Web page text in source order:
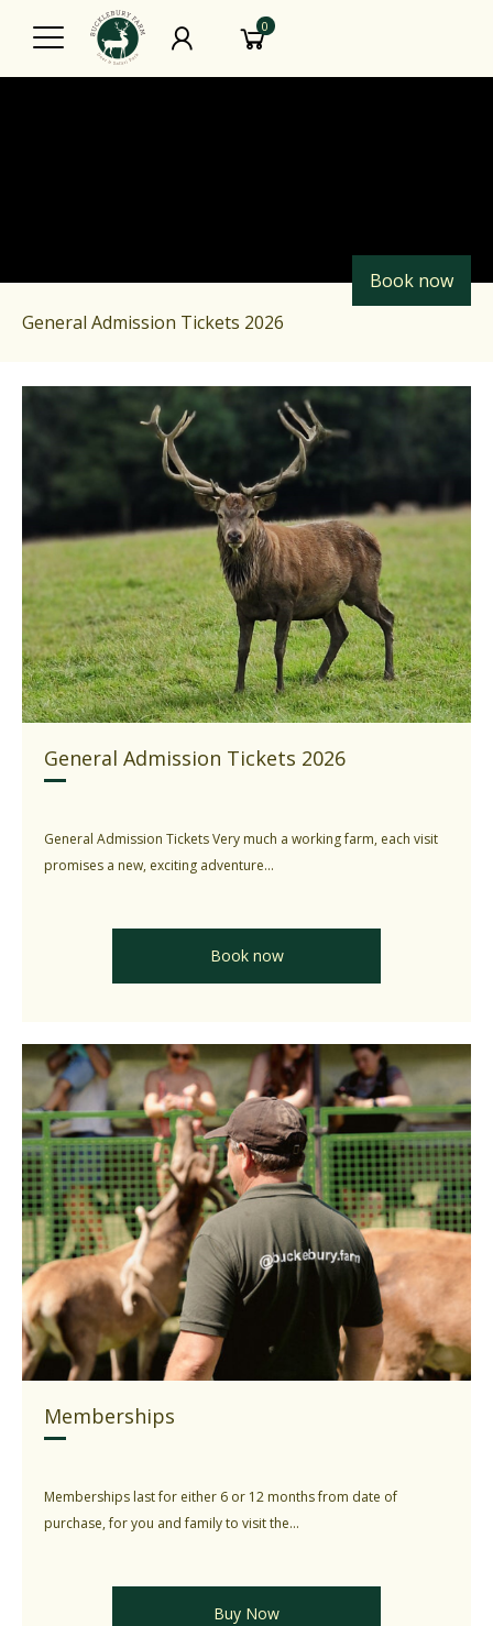
0
Book now
General Admission Tickets 2026
General Admission Tickets 2026
General Admission Tickets Very much a working farm, each visit
promises a new, exciting adventure...
Book now
Memberships
Memberships last for either 6 or 12 months from date of
purchase, for you and family to visit the...
Buy Now